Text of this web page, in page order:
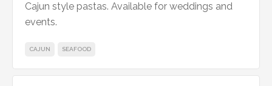
Cajun style pastas. Available for weddings and
events.
CAJUN SEAFOOD